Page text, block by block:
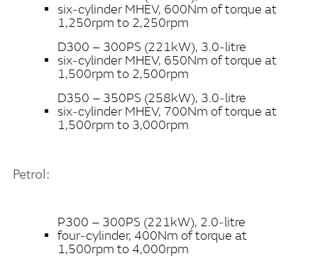
six‑cylinder MHEV, 600Nm of torque at
1,250rpm to 2,250rpm
D300 – 300PS (221kW), 3.0‑litre
six‑cylinder MHEV, 650Nm of torque at
1,500rpm to 2,500rpm
D350 – 350PS (258kW), 3.0‑litre
six‑cylinder MHEV, 700Nm of torque at
1,500rpm to 3,000rpm
Petrol:
P300 – 300PS (221kW), 2.0‑litre
four‑cylinder, 400Nm of torque at
1,500rpm to 4,000rpm